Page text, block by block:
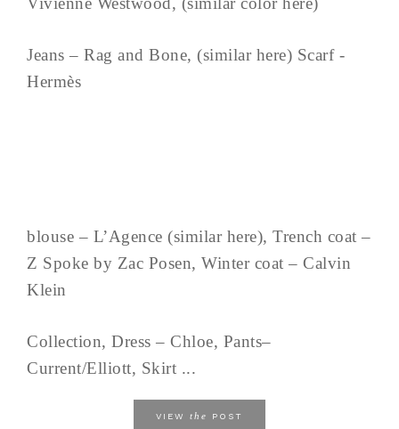
Jeans – Rag and Bone, (similar here) Scarf -
Hermès
blouse – L’Agence (similar here), Trench coat –
Z Spoke by Zac Posen, Winter coat – Calvin
Klein
Collection, Dress – Chloe, Pants–
Current/Elliott, Skirt ...
VIEW the POST